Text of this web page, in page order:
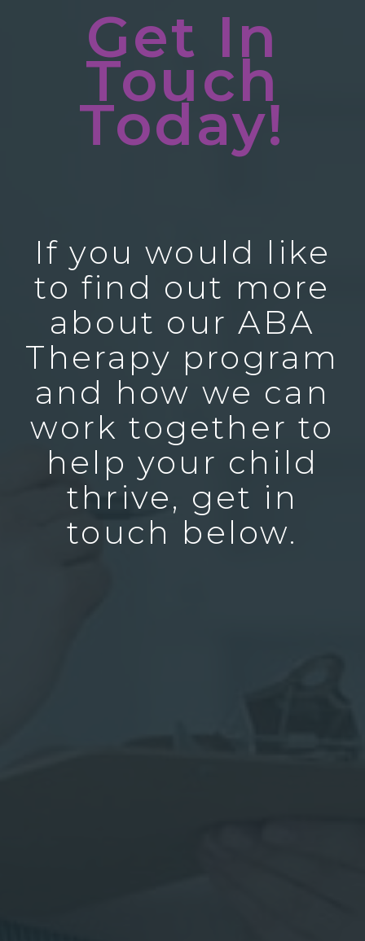
Get In
Touch
Today!
If you would like
to find out more
about our ABA
Therapy program
and how we can
work together to
help your child
thrive, get in
touch below.